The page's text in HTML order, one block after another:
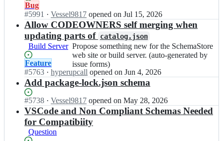
c
h
e
m
a
s
t
o
r
e;
o
r
e/
s
h
e
m
a
s
t
o
r
e;
m
a
S
r
e/
s
h
e
a
s
Status:
Open.
Bug
#5991 I
n
S
c
h
e
m
a
S
o
r
e/
s
· Vessel9817 opened on Jul 15, 2026
Allow CODEOWNERS self merging when
updating parts of catalog.json
Build Server Propose
something
new
for
the
web
site
or
build
Propose something new for the SchemaStore
web site or build server. (auto-generated by
issue forms)
Status:
Open.
Feature
#5763 I
n
S
c
h
e
m
a
· hyperupcall opened on Jun 4, 2026
Add package-lock.json schema
Status:
Open.
#5738 I
n
c
h
· Vessel9817 opened on May 28, 2026
VSCode and Non Compliant Schemas Needed
for Compatibiity
Question